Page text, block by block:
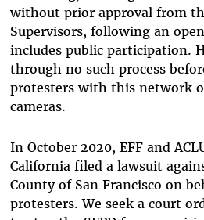
without prior approval from
Supervisors, following an
includes public participation.
through no such process
protesters with this network
cameras.
In October 2020, EFF and
California filed a lawsuit
County of San Francisco on
protesters. We seek a court